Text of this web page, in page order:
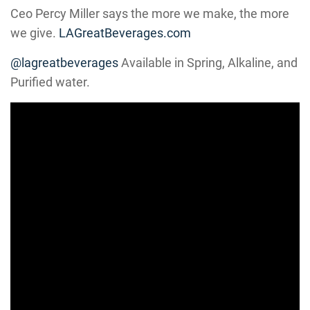
Ceo Percy Miller says the more we make, the more
we give. LAGreatBeverages.com
@lagreatbeveragesAvailable in Spring, Alkaline, and
Purified water.